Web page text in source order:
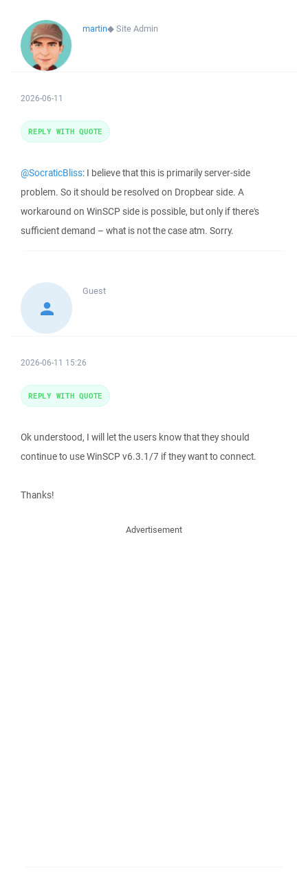
martin◆Site Admin
2026-06-11
@SocraticBliss: I believe that this is primarily server-side
problem. So it should be resolved on Dropbear side. A
workaround on WinSCP side is possible, but only if there's
sufficient demand – what is not the case atm. Sorry.
REPLY WITH QUOTE
Guest
2026-06-11 15:26
Ok understood, I will let the users know that they should
continue to use WinSCP v6.3.1/7 if they want to connect.
Thanks!
REPLY WITH QUOTE
Advertisement